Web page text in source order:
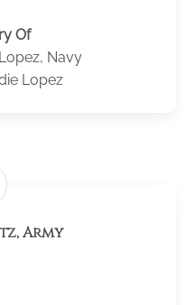
Of
Navy
Lopez
Army